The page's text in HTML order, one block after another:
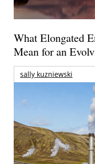
What Elongated
Mean for an
sally kuzniewski